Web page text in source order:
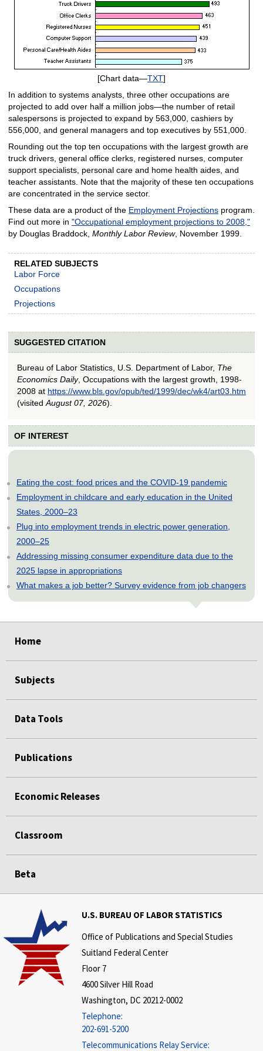
[Chart data—TXT]
In addition to systems analysts, three other occupations are
projected to add over half a million jobs—the number of retail
salespersons is projected to expand by 563,000, cashiers by
556,000, and general managers and top executives by 551,000.
Rounding out the top ten occupations with the largest growth are
truck drivers, general office clerks, registered nurses, computer
support specialists, personal care and home health aides, and
teacher assistants. Note that the majority of these ten occupations
are concentrated in the service sector.
These data are a product of the Employment Projectionsprogram.
Find out more in "Occupational employment projections to 2008,"
by Douglas Braddock, Monthly Labor Review, November 1999.
RELATED SUBJECTS
Labor Force
Occupations
Projections
SUGGESTED CITATION
Bureau of Labor Statistics, U.S. Department of Labor, The
Economics Daily, Occupations with the largest growth, 1998-
2008 at https://www.bls.gov/opub/ted/1999/dec/wk4/art03.htm
(visited August 07, 2026).
OF INTEREST
Eating the cost: food prices and the COVID-19 pandemic
Employment in childcare and early education in the United
States, 2000–23
Plug into employment trends in electric power generation,
2000–25
Addressing missing consumer expenditure data due to the
2025 lapse in appropriations
What makes a job better? Survey evidence from job changers
Home
Subjects
Data Tools
Publications
Economic Releases
Classroom
Beta
U.S. BUREAU OF LABOR STATISTICS
Office of Publications and Special Studies
Suitland Federal Center
Floor 7
4600 Silver Hill Road
Washington, DC 20212-0002
Telephone:
202-691-5200
Telecommunications Relay Service: